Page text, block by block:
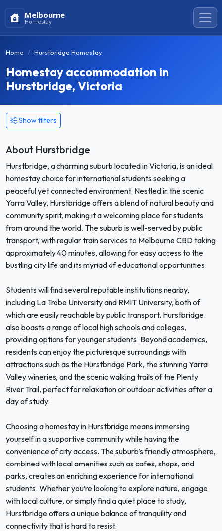
Melbourne
Homestay
Home Hurstbridge Homestay
Homestay accommodation in
Hurstbridge, Victoria
Show filters
About Hurstbridge
Hurstbridge, a charming suburb located in Victoria, is an ideal
homestay choice for international students seeking a
peaceful yet connected environment. Nestled in the scenic
Yarra Valley, Hurstbridge offers a blend of natural beauty and
community spirit, making it a welcoming place for students
from around the world. The suburb is well-served by public
transport, with regular train services to Melbourne CBD taking
approximately 40 minutes, allowing for easy access to the
bustling city life and its myriad of educational opportunities.
Students will find several reputable institutions nearby,
including La Trobe University and RMIT University, both of
which are easily reachable by public transport. Hurstbridge
also boasts a range of local high schools and colleges,
providing options for younger students. Beyond academics,
residents can enjoy the picturesque surroundings with
attractions such as the Hurstbridge Park, the stunning Yarra
Valley wineries, and the scenic walking trails of the Plenty
River Trail, perfect for relaxation or outdoor activities after a
day of study.
Choosing a homestay in Hurstbridge means immersing
yourself in a supportive community while having the
convenience of city access. The suburb’s friendly atmosphere,
combined with local amenities such as cafes, shops, and
parks, creates an enriching experience for international
students. Whether you’re looking to explore nature, engage
with local culture, or simply find a quiet place to study,
Hurstbridge offers a unique balance of tranquility and
connectivity that is hard to resist.